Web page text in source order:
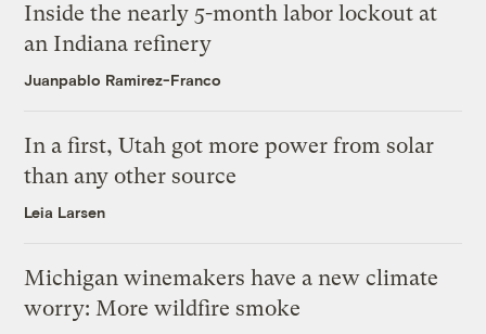
Inside the nearly 5-month labor lockout at
an Indiana refinery
Juanpablo Ramirez-Franco
In a first, Utah got more power from solar
than any other source
Leia Larsen
Michigan winemakers have a new climate
worry: More wildfire smoke